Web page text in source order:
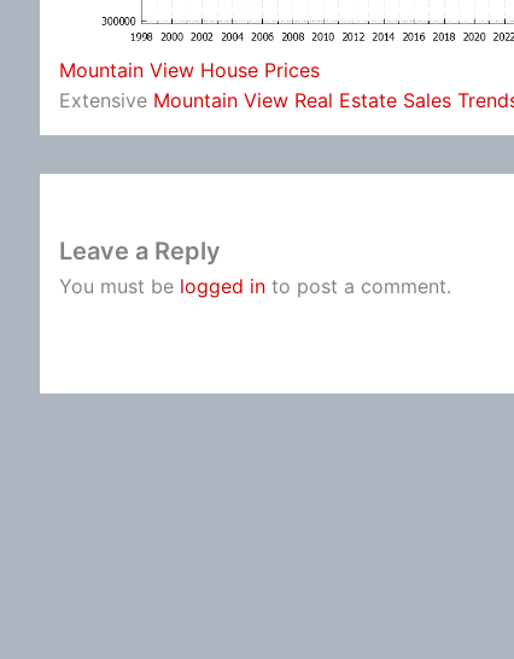
Mountain View House Prices
Extensive Mountain View Real Estate Sales
Leave a Reply
You must be logged in to post a comment.